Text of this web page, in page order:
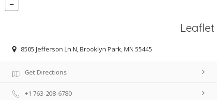
Leaflet
8505 Jefferson Ln N, Brooklyn Park, MN 55445
Get Directions
+1 763-208-6780